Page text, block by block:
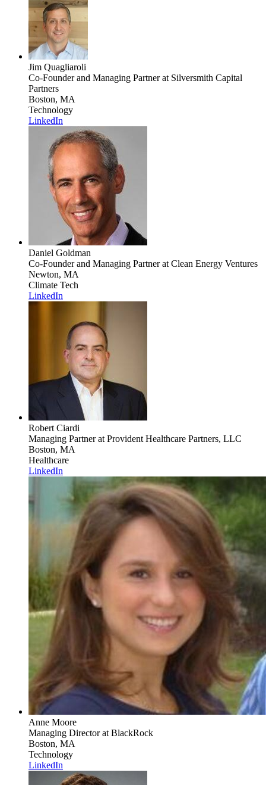
Jim Quagliaroli
Co-Founder and Managing Partnerat Silversmith Capital
Partners
Boston, MA
Technology
LinkedIn
Daniel Goldman
Co-Founder and Managing Partnerat Clean Energy Ventures
Newton, MA
Climate Tech
LinkedIn
Robert Ciardi
Managing Partnerat Provident Healthcare Partners, LLC
Boston, MA
Healthcare
LinkedIn
Anne Moore
Managing Directorat BlackRock
Boston, MA
Technology
LinkedIn